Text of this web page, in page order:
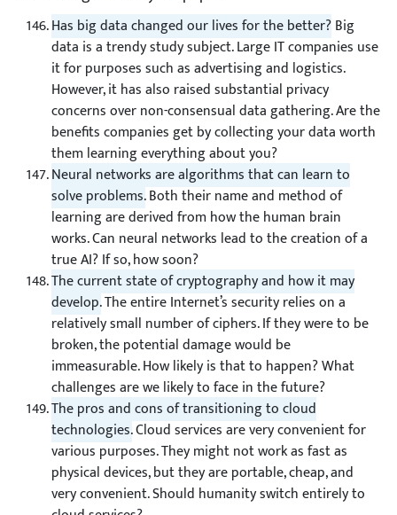
Has big data changed our lives for the better?Big
data is a trendy study subject. Large IT companies use
it for purposes such as advertising and logistics.
However, it has also raised substantial privacy
concerns over non-consensual data gathering. Are the
benefits companies get by collecting your data worth
them learning everything about you?
Neural networks are algorithms that can learn to
solve problems.Both their name and method of
learning are derived from how the human brain
works. Can neural networks lead to the creation of a
true AI? If so, how soon?
The current state of cryptography and how it may
develop.The entire Internet’s security relies on a
relatively small number of ciphers. If they were to be
broken, the potential damage would be
immeasurable. How likely is that to happen? What
challenges are we likely to face in the future?
The pros and cons of transitioning to cloud
technologies.Cloud services are very convenient for
various purposes. They might not work as fast as
physical devices, but they are portable, cheap, and
very convenient. Should humanity switch entirely to